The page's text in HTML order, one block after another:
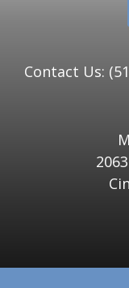
Contact Us: